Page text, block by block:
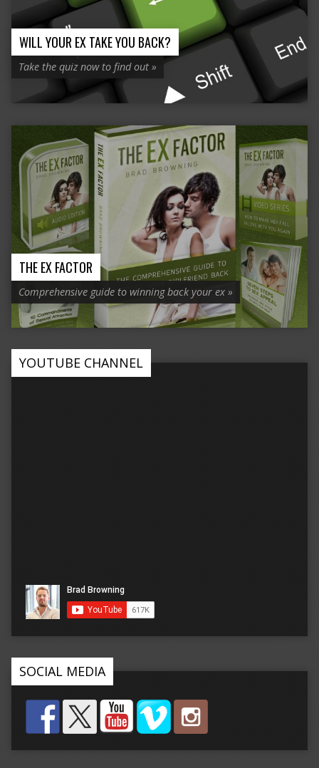
WILL YOUR EX TAKE YOU BACK?
Take the quiz now to find out »
THE EX FACTOR
Comprehensive guide to winning back your ex »
YOUTUBE CHANNEL
SOCIAL MEDIA